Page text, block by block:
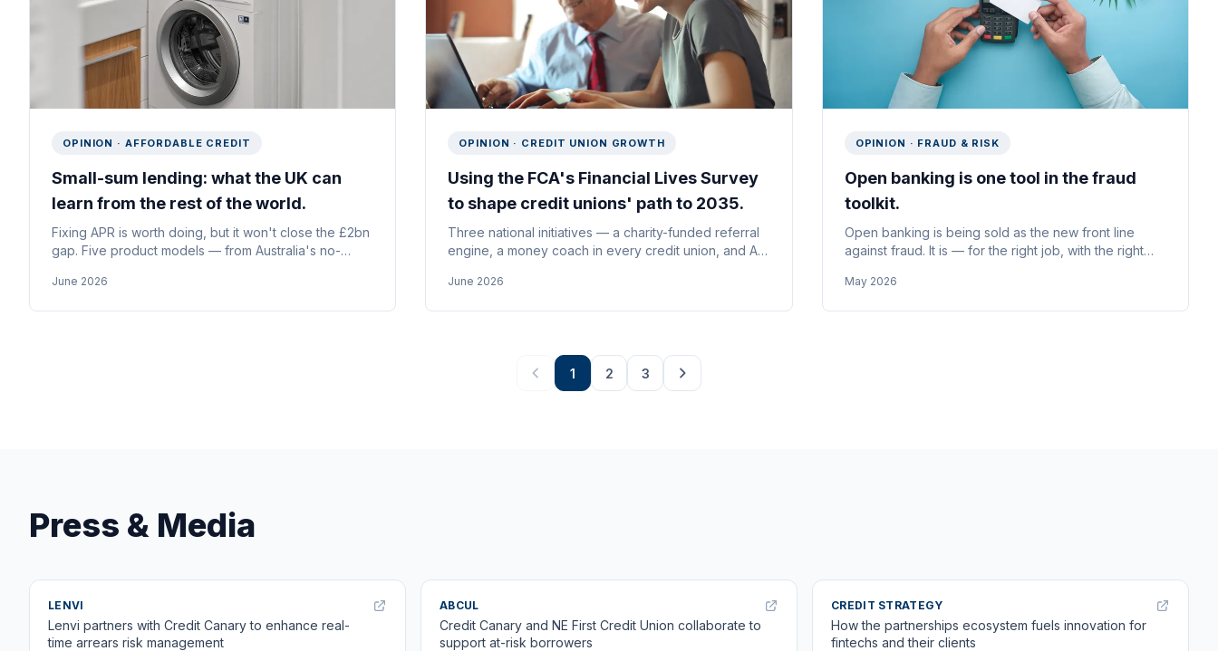
OPINION · AFFORDABLE CREDIT
Small-sum lending: what the UK can
learn from the rest of the world.
Fixing APR is worth doing, but it won't close the £2bn
gap. Five product models — from Australia's no-
StepLadder's savings circles — the UK could adapt
June 2026
OPINION · CREDIT UNION GROWTH
Using the FCA's Financial Lives Survey
to shape credit unions' path to 2035.
Three national initiatives — a charity-funded referral
engine, a money coach in every credit union, and AI-
against the FCA data. Up to 2m new members over a
June 2026
OPINION · FRAUD & RISK
Open banking is one tool in the fraud
toolkit.
Open banking is being sold as the new front line
against fraud. It is — for the right job, with the right
APP and mules are the unsolved problems, and why
May 2026
1 2 3
Press & Media
LENVI
Lenvi partners with Credit Canary to enhance real-
time arrears risk management
ABCUL
Credit Canary and NE First Credit Union collaborate to
support at-risk borrowers
CREDIT STRATEGY
How the partnerships ecosystem fuels innovation for
fintechs and their clients